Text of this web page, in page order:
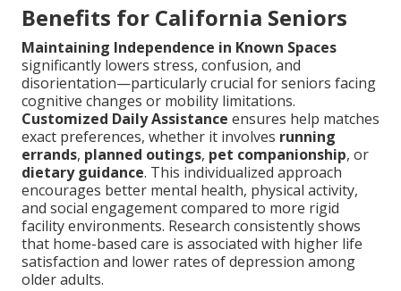
Benefits for California Seniors
Maintaining Independence in Known Spaces
significantly lowers stress, confusion, and
disorientation—particularly crucial for seniors facing
cognitive changes or mobility limitations.
Customized Daily Assistance ensures help matches
exact preferences, whether it involves running
errands, planned outings, pet companionship, or
dietary guidance. This individualized approach
encourages better mental health, physical activity,
and social engagement compared to more rigid
facility environments. Research consistently shows
that home-based care is associated with higher life
satisfaction and lower rates of depression among
older adults.